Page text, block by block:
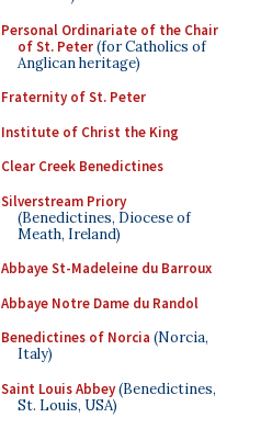
Personal Ordinariate of the Chair
of St. Peter(for Catholics of
Anglican heritage)
Fraternity of St. Peter
Institute of Christ the King
Clear Creek Benedictines
Silverstream Priory
(Benedictines, Diocese of
Meath, Ireland)
Abbaye St-Madeleine du Barroux
Abbaye Notre Dame du Randol
Benedictines of Norcia (Norcia,
Italy)
Saint Louis Abbey(Benedictines,
St. Louis, USA)